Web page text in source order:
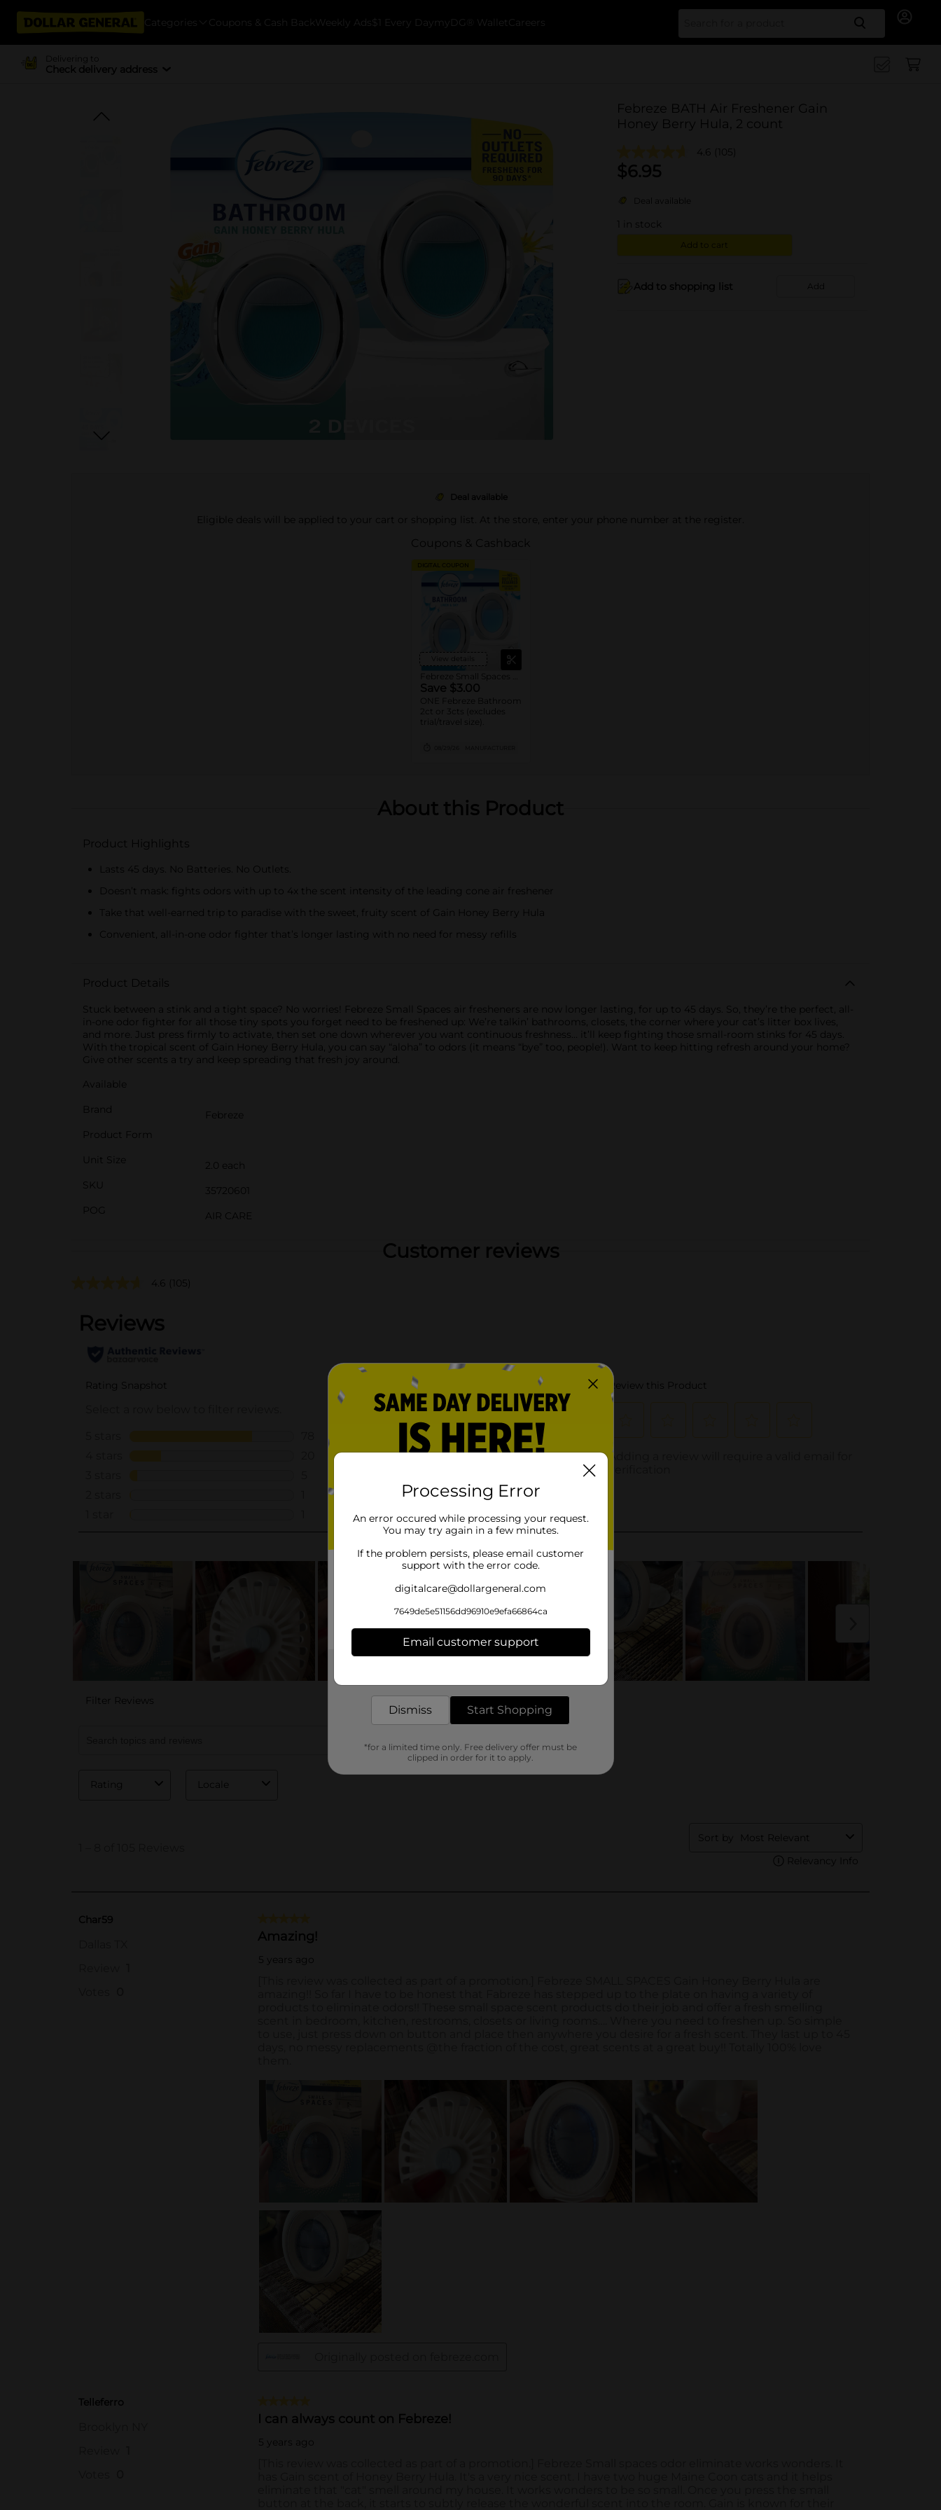
Categories Coupons & Cash Back Weekly Ads $1 Every Day myDG® Wallet Careers Search
Delivering to
Check delivery address
Febreze BATH Air Freshener Gain
Honey Berry Hula, 2 count
4.6 (105)
$6.95
Deal available
in stock
Add to cart
Add to shopping list Add
Deal available
Eligible deals will be applied to your cart or shopping list. At the store, enter your phone number at the register.
Coupons & Cashback
DIGITAL COUPON
View details
Febreze Small Spaces and Bathroom
Save $3.00
ONE Febreze Bathroom
2ct or 3cts (excludes
trial/travel size).
About this Product
Product Highlights
Lasts 45 days. No Batteries. No Outlets.
Doesn’t mask: fights odors with up to 4x the scent intensity of the leading cone air freshener
Take that well-earned trip to paradise with the sweet, fruity scent of Gain Honey Berry Hula
Convenient, all-in-one odor fighter that’s longer lasting with no need for messy refills
Product Details
Stuck between a stink and a tight space? No worries! Febreze Small Spaces air fresheners are now longer lasting, for up to 45 days. So, they’re the perfect, all-
in-one odor fighter for all those tiny spots you forget need to be freshened up: We’re talkin’ bathrooms, closets, the corner where your cat’s litter box lives,
and more. Just press firmly to activate, then set one down wherever you want continuous freshness… it’ll keep fighting those small-room stinks for 45 days.
With the tropical scent of Gain Honey Berry Hula, you can say “aloha” to odors (it means “bye” too, people!). Want to keep hitting refresh around your home?
Give other scents a try and keep spreading that fresh joy around.
Available
Brand
Febreze
Product Form
Unit Size
2.0 each
SKU
35720601
POG
AIR CARE
Customer reviews
4.6 (105)
Processing Error
An error occured while processing your request.
You may try again in a few minutes.
If the problem persists, please email customer
support with the error code.
digitalcare@dollargeneral.com
7649de5e51156dd96910e9efa66864ca
Email customer support
Dismiss Start Shopping
*for a limited time only. Free delivery offer must be
clipped in order for it to apply.